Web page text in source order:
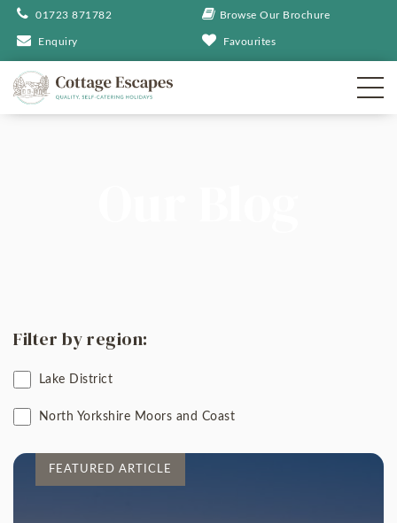
01723 871782 Browse Our Brochure
Enquiry Favourites
Filter by region:
Lake District
North Yorkshire Moors and Coast
FEATURED ARTICLE